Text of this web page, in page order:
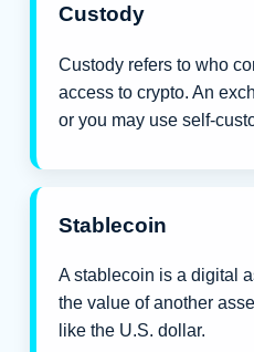
Custody
Custody refers to who
access to crypto. An
or you may use self-
Stablecoin
A stablecoin is a digital
the value of another
like the U.S. dollar.